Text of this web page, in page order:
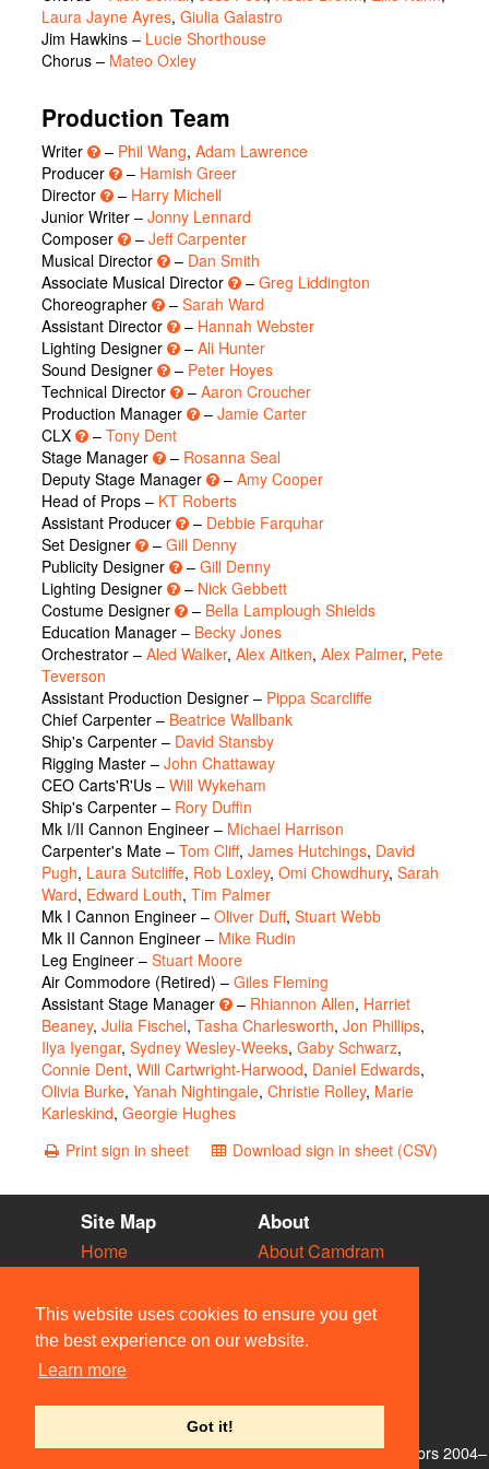
This website uses cookies to ensure you get
the best experience on our website.
Learn more
Got it!
Laura Jayne Ayres, Giulia Galastro
Jim Hawkins – Lucie Shorthouse
Chorus – Mateo Oxley
Production Team
Writer – Phil Wang, Adam Lawrence
Producer
– Hamish Greer
Director
– Harry Michell
Junior Writer – Jonny Lennard
Composer
– Jeff Carpenter
Musical Director
– Dan Smith
Associate Musical Director
– Greg Liddington
Choreographer
– Sarah Ward
Assistant Director
– Hannah Webster
Lighting Designer
– Ali Hunter
Sound Designer
– Peter Hoyes
Technical Director
– Aaron Croucher
Production Manager
– Jamie Carter
CLX
– Tony Dent
Stage Manager
– Rosanna Seal
Deputy Stage Manager
– Amy Cooper
Head of Props – KT Roberts
Assistant Producer
– Debbie Farquhar
Set Designer
– Gill Denny
Publicity Designer
– Gill Denny
Lighting Designer
– Nick Gebbett
Costume Designer
– Bella Lamplough Shields
Education Manager – Becky Jones
Orchestrator – Aled Walker, Alex Aitken, Alex Palmer, Pete
Teverson
Assistant Production Designer – Pippa Scarcliffe
Chief Carpenter – Beatrice Wallbank
Ship's Carpenter – David Stansby
Rigging Master – John Chattaway
CEO Carts'R'Us – Will Wykeham
Ship's Carpenter – Rory Duffin
Mk I/II Cannon Engineer – Michael Harrison
Carpenter's Mate – Tom Cliff, James Hutchings, David
Pugh, Laura Sutcliffe, Rob Loxley, Omi Chowdhury, Sarah
Ward, Edward Louth, Tim Palmer
Mk I Cannon Engineer – Oliver Duff, Stuart Webb
Mk II Cannon Engineer – Mike Rudin
Leg Engineer – Stuart Moore
Air Commodore (Retired) – Giles Fleming
Assistant Stage Manager
– Rhiannon Allen, Harriet
Beaney, Julia Fischel, Tasha Charlesworth, Jon Phillips,
Ilya Iyengar, Sydney Wesley-Weeks, Gaby Schwarz,
Connie Dent, Will Cartwright-Harwood, Daniel Edwards,
Olivia Burke, Yanah Nightingale, Christie Rolley, Marie
Karleskind, Georgie Hughes
Print sign in sheet
Download sign in sheet (CSV)
Site Map
Home
Vacancies
Societies
Venues
People
About
About Camdram
Privacy & Cookies
User Guidelines
Contact Us
© Members of the Camdram Web Team and other contributors 2004–